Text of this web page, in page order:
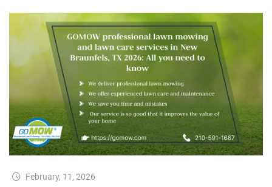
February, 11, 2026